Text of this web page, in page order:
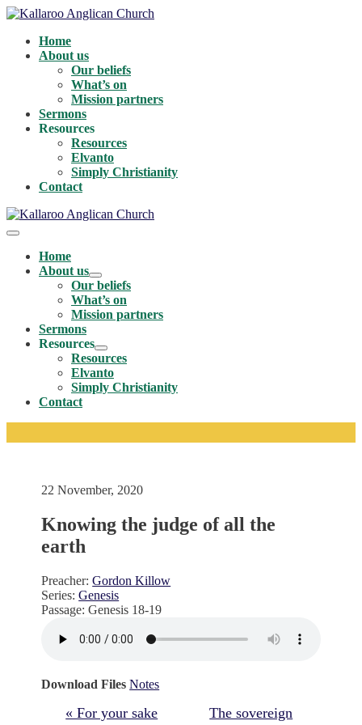
Skip
contentHome
About us
Our beliefs
What’s on
Mission partners
Sermons
Resources
Resources
Elvanto
Simply Christianity
Contact
Menu
ToggleHome
About us
Menu
Toggle
Our beliefs
What’s on
Mission partners
Sermons
Resources
Menu
Toggle
Resources
Elvanto
Simply Christianity
Contact
22 November, 2020
Knowing the judge of all the
earth
Preacher: Gordon Killow
Series: Genesis
Passage: Genesis 18-19
Download Files Notes
« For your sake
The sovereign